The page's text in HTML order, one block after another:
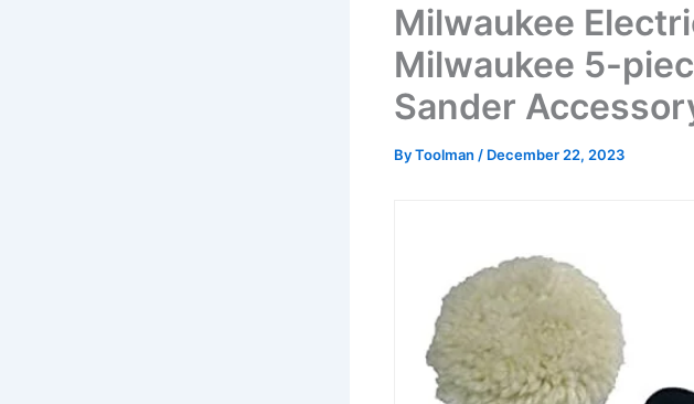
Milwaukee
Milwaukee 5-
Sander
ByToolman / December 22, 2023